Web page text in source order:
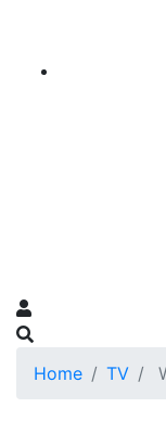
Home TV